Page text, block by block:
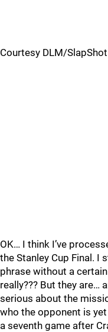
Courtesy DLM/
OK… I think I’ve
the Stanley Cup Final. I
phrase without a
really??? But they are…
serious about the
who the opponent is
a seventh game after